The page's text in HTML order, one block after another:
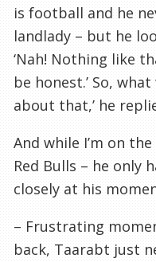
is football and he
landlady – but he
‘Nah! Nothing like
be honest.’ So,
about that,’ he
And while I’m on
Red Bulls – he only
closely at his
– Frustrating
back, Taarabt just